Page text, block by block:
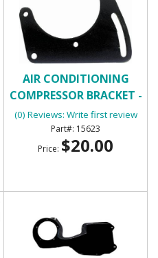
AIR CONDITIONING
COMPRESSOR BRACKET -
FRONT
(0) Reviews: Write first review
15623
Price: $20.00